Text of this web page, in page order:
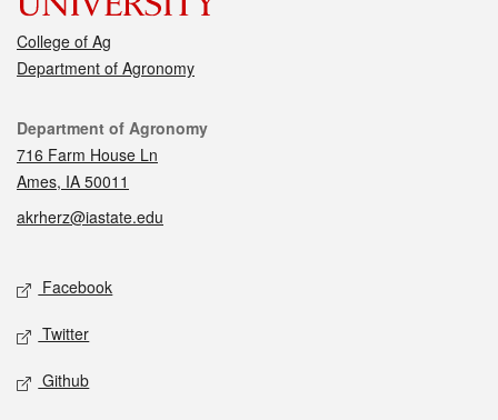
College of Ag
Department of Agronomy
Contact
Department of Agronomy
716 Farm House Ln
Ames, IA 50011
akrherz@iastate.edu
Social media
Facebook
Twitter
Github